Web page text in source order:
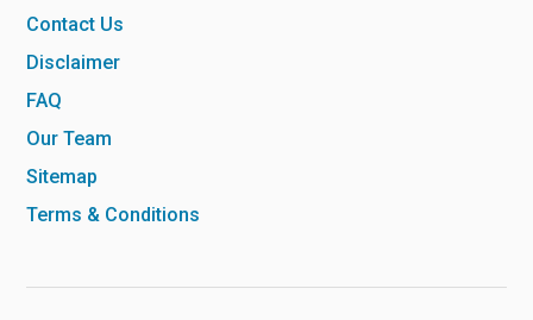
Contact Us
Disclaimer
FAQ
Our Team
Sitemap
Terms & Conditions